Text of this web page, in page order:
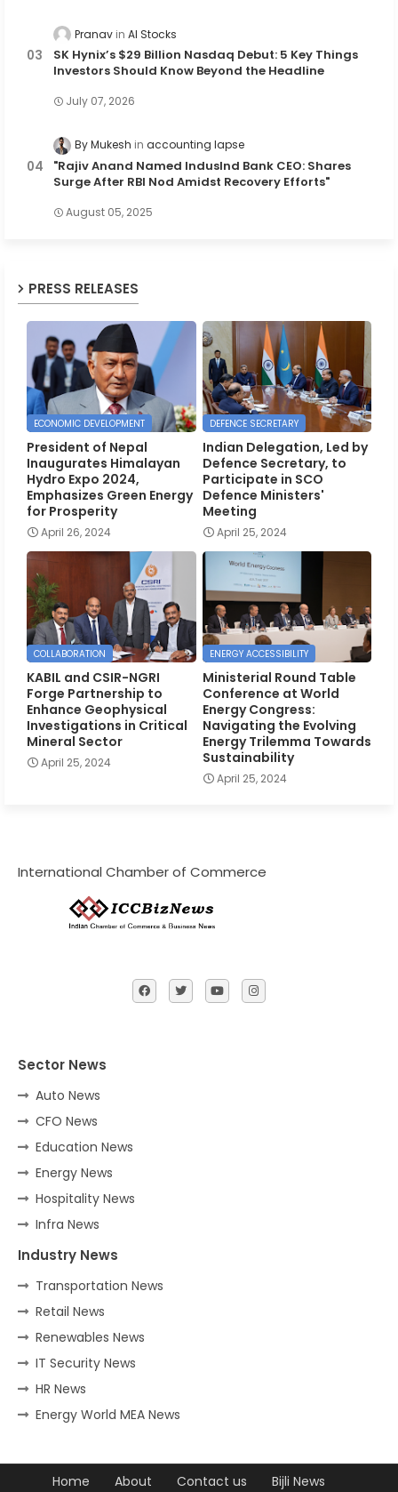
Pranav AI Stocks
SK Hynix’s $29 Billion Nasdaq Debut: 5 Key Things
Investors Should Know Beyond the Headline
July 07, 2026
By Mukesh accounting lapse
"Rajiv Anand Named IndusInd Bank CEO: Shares
Surge After RBI Nod Amidst Recovery Efforts"
August 05, 2025
PRESS RELEASES
ECONOMIC DEVELOPMENT
President of Nepal
Inaugurates Himalayan
Hydro Expo 2024,
Emphasizes Green Energy
for Prosperity
April 26, 2024
DEFENCE SECRETARY
Indian Delegation, Led by
Defence Secretary, to
Participate in SCO
Defence Ministers'
Meeting
April 25, 2024
COLLABORATION
KABIL and CSIR-NGRI
Forge Partnership to
Enhance Geophysical
Investigations in Critical
Mineral Sector
April 25, 2024
ENERGY ACCESSIBILITY
Ministerial Round Table
Conference at World
Energy Congress:
Navigating the Evolving
Energy Trilemma Towards
Sustainability
April 25, 2024
International Chamber of Commerce
Sector News
Auto News
CFO News
Education News
Energy News
Hospitality News
Infra News
Industry News
Transportation News
Retail News
Renewables News
IT Security News
HR News
Energy World MEA News
Home About Contact us Bijli News